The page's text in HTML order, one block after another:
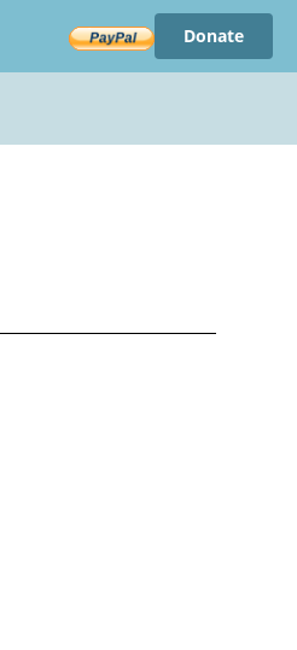
Donate